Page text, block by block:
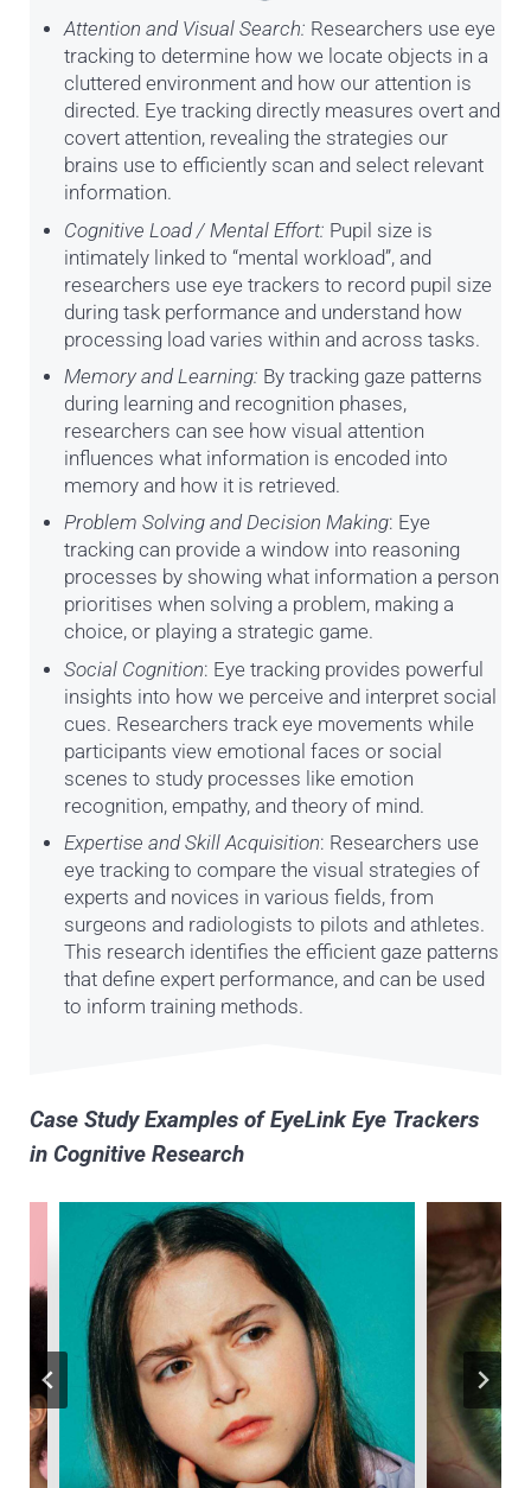
Attention and Visual Search: Researchers use eye
tracking to determine how we locate objects in a
cluttered environment and how our attention is
directed. Eye tracking directly measures overt and
covert attention, revealing the strategies our
brains use to efficiently scan and select relevant
information.
Cognitive Load / Mental Effort: Pupil size is
intimately linked to “mental workload”, and
researchers use eye trackers to record pupil size
during task performance and understand how
processing load varies within and across tasks.
Memory and Learning: By tracking gaze patterns
during learning and recognition phases,
researchers can see how visual attention
influences what information is encoded into
memory and how it is retrieved.
Problem Solving and Decision Making: Eye
tracking can provide a window into reasoning
processes by showing what information a person
prioritises when solving a problem, making a
choice, or playing a strategic game.
Social Cognition: Eye tracking provides powerful
insights into how we perceive and interpret social
cues. Researchers track eye movements while
participants view emotional faces or social
scenes to study processes like emotion
recognition, empathy, and theory of mind.
Expertise and Skill Acquisition: Researchers use
eye tracking to compare the visual strategies of
experts and novices in various fields, from
surgeons and radiologists to pilots and athletes.
This research identifies the efficient gaze patterns
that define expert performance, and can be used
to inform training methods.
Case Study Examples of EyeLink Eye Trackers
in Cognitive Research